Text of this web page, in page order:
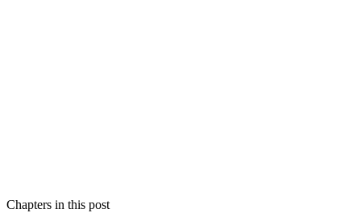
Chapters in this post